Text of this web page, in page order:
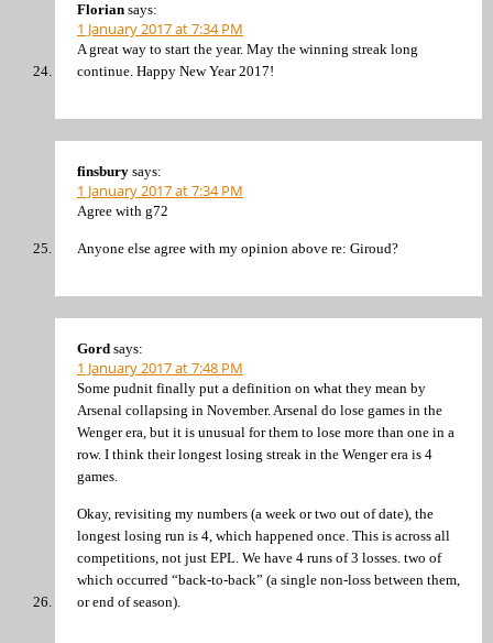
Florian says:
1 January 2017 at 7:34 PM
A great way to start the year. May the winning streak long
continue. Happy New Year 2017!
finsbury says:
1 January 2017 at 7:34 PM
Agree with g72
Anyone else agree with my opinion above re: Giroud?
Gord says:
1 January 2017 at 7:48 PM
Some pudnit finally put a definition on what they mean by
Arsenal collapsing in November. Arsenal do lose games in the
Wenger era, but it is unusual for them to lose more than one in a
row. I think their longest losing streak in the Wenger era is 4
games.
Okay, revisiting my numbers (a week or two out of date), the
longest losing run is 4, which happened once. This is across all
competitions, not just EPL. We have 4 runs of 3 losses. two of
which occurred “back-to-back” (a single non-loss between them,
or end of season).